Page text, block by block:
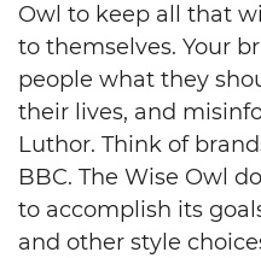
Owl to keep all that
to themselves. Your
people what they
their lives, and
Luthor. Think of
BBC. The Wise Owl
to accomplish its
and other style